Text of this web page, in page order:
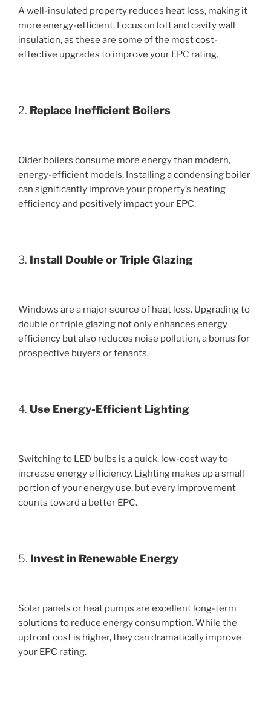
A well-insulated property reduces heat loss, making it
more energy-efficient. Focus on loft and cavity wall
insulation, as these are some of the most cost-
effective upgrades to improve your EPC rating.
2. Replace Inefficient Boilers
Older boilers consume more energy than modern,
energy-efficient models. Installing a condensing boiler
can significantly improve your property’s heating
efficiency and positively impact your EPC.
3. Install Double or Triple Glazing
Windows are a major source of heat loss. Upgrading to
double or triple glazing not only enhances energy
efficiency but also reduces noise pollution, a bonus for
prospective buyers or tenants.
4. Use Energy-Efficient Lighting
Switching to LED bulbs is a quick, low-cost way to
increase energy efficiency. Lighting makes up a small
portion of your energy use, but every improvement
counts toward a better EPC.
5. Invest in Renewable Energy
Solar panels or heat pumps are excellent long-term
solutions to reduce energy consumption. While the
upfront cost is higher, they can dramatically improve
your EPC rating.